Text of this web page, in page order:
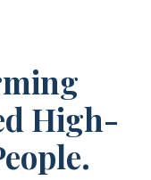
High-